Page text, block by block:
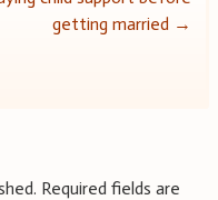
getting married →
Required fields are